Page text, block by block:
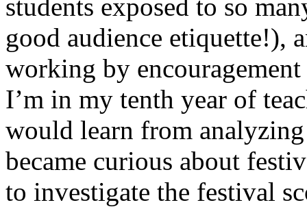
students exposed to so
good audience etiquette!),
working by
I’m in my tenth year of
would learn from
became curious about
to investigate the festival